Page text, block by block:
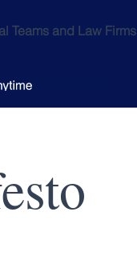
Teams and Law Firms